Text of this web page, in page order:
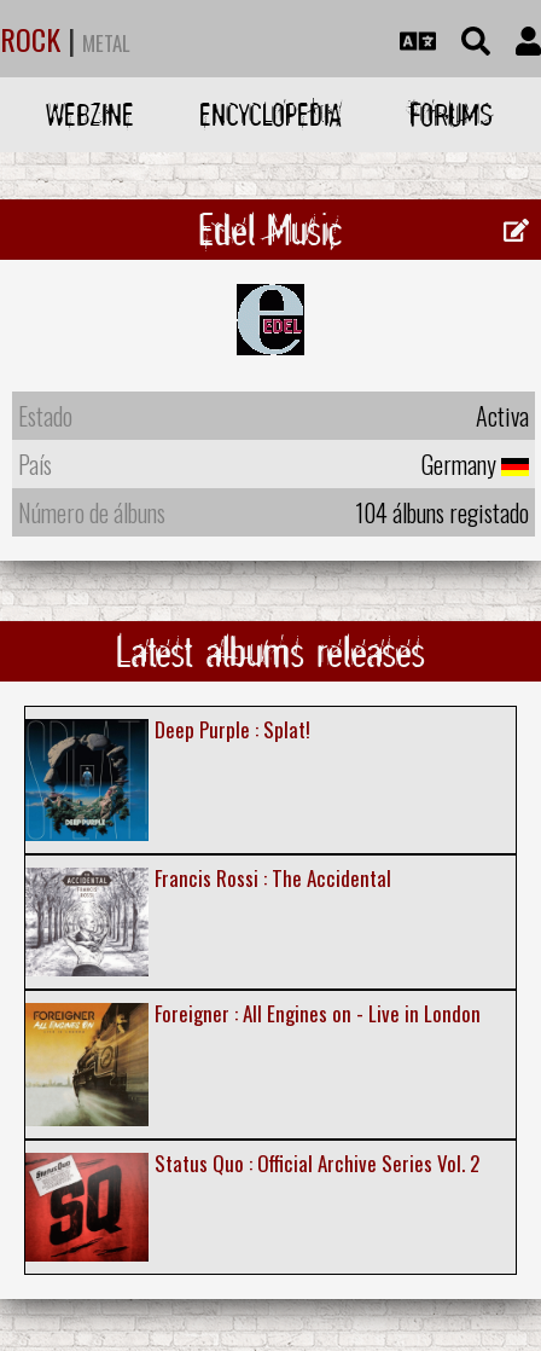
ROCK | METAL
WEBZINE ENCYCLOPEDIA FORUMS
Edel Music
Estado
Activa
País
Germany
Número de álbuns
104 álbuns registado
Latest albums releases
Deep Purple : Splat!
Francis Rossi : The Accidental
Foreigner : All Engines on - Live in London
Status Quo : Official Archive Series Vol. 2